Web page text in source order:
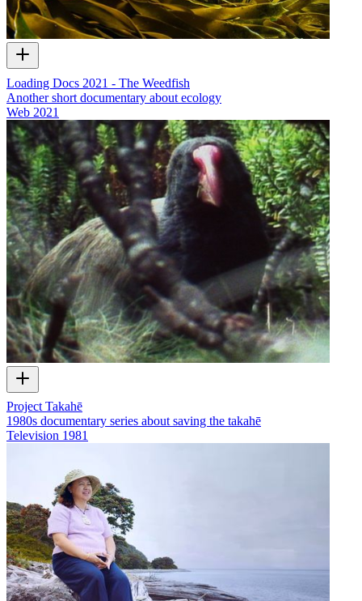
Loading Docs 2021 - The Weedfish
Another short documentary about ecology
Web 2021
Project Takahē
1980s documentary series about saving the takahē
Television 1981